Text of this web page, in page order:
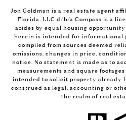
Jon Goldman is a real estate agent
Florida, LLC d/b/a Compass is a
abides by equal housing
herein is intended for informational
compiled from sources deemed
omissions, changes in price,
notice. No statement is made as to
measurements and square
intended to solicit property already
construed as legal, accounting or
the realm of real